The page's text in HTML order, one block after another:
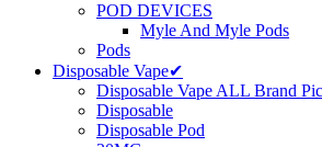
POD DEVICES
Myle And Myle Pods
Pods
Disposable Vape✔
Disposable Vape ALL Brand
Disposable
Disposable Pod